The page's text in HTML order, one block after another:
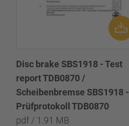
Disc brake SBS1918 - Test
report TDB0870 /
Scheibenbremse SBS1918 -
Prüfprotokoll TDB0870
pdf / 1.91 MB